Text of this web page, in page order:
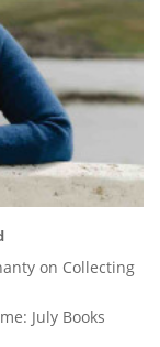
on Collecting
July Books